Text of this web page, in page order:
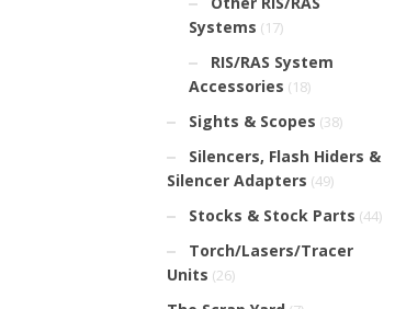
Systems (17)
RIS/RAS System
Accessories (18)
Sights & Scopes (38)
Silencers, Flash Hiders &
Silencer Adapters (49)
Stocks & Stock Parts (44)
Torch/Lasers/Tracer
Units (26)